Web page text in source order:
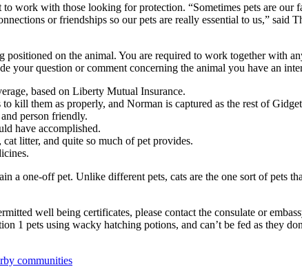
work with those looking for protection. “Sometimes pets are our
or friendships so our pets are really essential to us,” said
on the animal. You are required to work together with
your question or comment concerning the animal you have an
based on Liberty Mutual Insurance.
kill them as properly, and Norman is captured as the rest of
person friendly.
have accomplished.
litter, and quite so much of pet provides.
a one-off pet. Unlike different pets, cats are the one sort of pets
well being certificates, please contact the consulate or
1 pets using wacky hatching potions, and can’t be fed as they
communities